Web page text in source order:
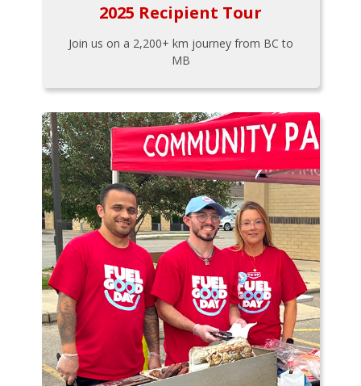
2025 Recipient Tour
Join us on a 2,200+ km journey from BC to
MB